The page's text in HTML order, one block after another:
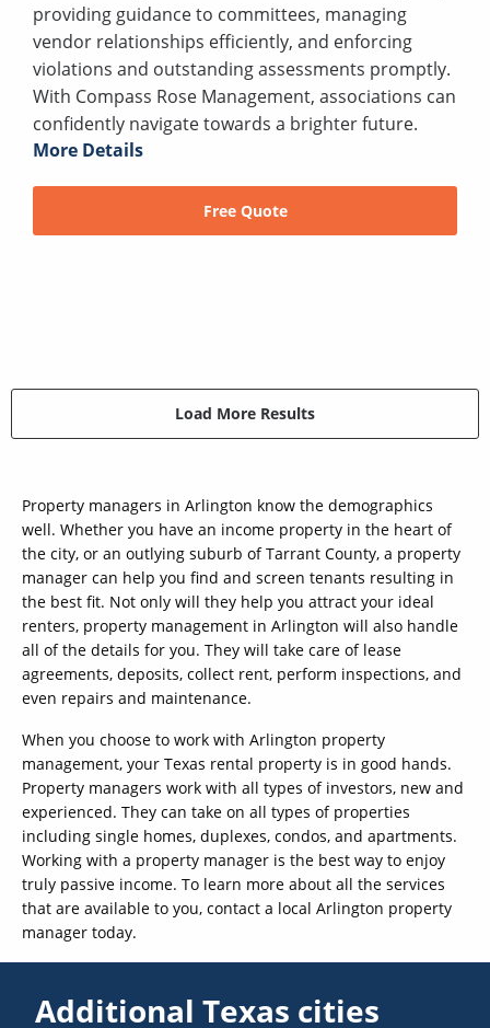
providing guidance to committees, managing
vendor relationships efficiently, and enforcing
violations and outstanding assessments promptly.
With Compass Rose Management, associations can
confidently navigate towards a brighter future.
More Details
Free Quote
Load More Results
Property managers in Arlington know the demographics
well. Whether you have an income property in the heart of
the city, or an outlying suburb of Tarrant County, a property
manager can help you find and screen tenants resulting in
the best fit. Not only will they help you attract your ideal
renters, property management in Arlington will also handle
all of the details for you. They will take care of lease
agreements, deposits, collect rent, perform inspections, and
even repairs and maintenance.
When you choose to work with Arlington property
management, your Texas rental property is in good hands.
Property managers work with all types of investors, new and
experienced. They can take on all types of properties
including single homes, duplexes, condos, and apartments.
Working with a property manager is the best way to enjoy
truly passive income. To learn more about all the services
that are available to you, contact a local Arlington property
manager today.
Additional Texas cities